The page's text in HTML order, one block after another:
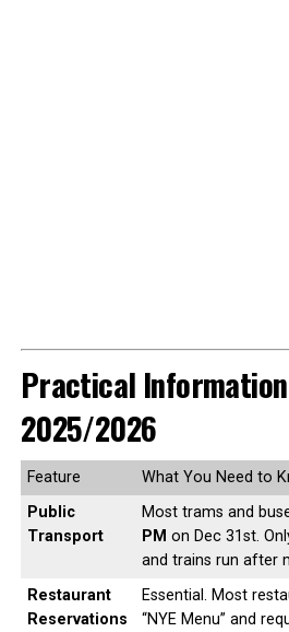
Practical
2025/2026
Feature
What You Need to
Public
Transport
Most trams and
PM on Dec 31st.
and trains run after
Restaurant
Reservations
Essential. Most
“NYE Menu” and